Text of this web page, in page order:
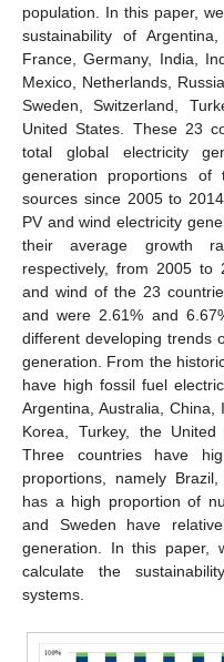
population. In this paper,
sustainability of
France, Germany, India,
Mexico, Netherlands,
Sweden, Switzerland,
United States. These 23
total global electricity
generation proportions
sources since 2005 to
PV and wind electricity
their average growth
respectively, from 2005
and wind of the 23
and were 2.61% and
different developing trends
generation. From the
have high fossil fuel
Argentina, Australia, China,
Korea, Turkey, the
Three countries have
proportions, namely
has a high proportion of
and Sweden have
generation. In this paper,
calculate the
systems.
12. May
13. May
14. May
15. May
16. May
17. May
18. May
19. May
20. May
22. May
23. May
24. May
25. May
26. May
27. May
28. May
29. May
30. May
1. Jun
2. Jun
3. Jun
4. Jun
5. Jun
6. Jun
7. Jun
8. Jun
9. Jun
11. Jun
12. Jun
13. Jun
14. Jun
15. Jun
16. Jun
17. Jun
18. Jun
19. Jun
21. Jun
22. Jun
23. Jun
24. Jun
25. Jun
26. Jun
27. Jun
28. Jun
29. Jun
1. Jul
2. Jul
3. Jul
4. Jul
5. Jul
6. Jul
7. Jul
8. Jul
9. Jul
11. Jul
12. Jul
13. Jul
14. Jul
15. Jul
16. Jul
17. Jul
18. Jul
19. Jul
21. Jul
22. Jul
23. Jul
24. Jul
25. Jul
26. Jul
27. Jul
28. Jul
29. Jul
31. Jul
1. Aug
2. Aug
3. Aug
4. Aug
5. Aug
6. Aug
7. Aug
8. Aug